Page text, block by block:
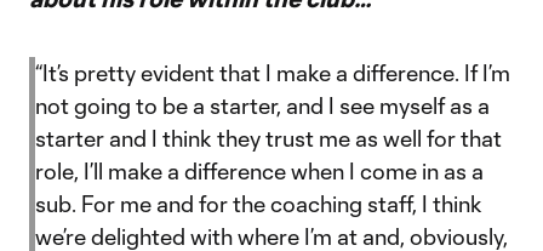
“It’s pretty evident that I make a difference. If I’m
not going to be a starter, and I see myself as a
starter and I think they trust me as well for that
role, I’ll make a difference when I come in as a
sub. For me and for the coaching staff, I think
we’re delighted with where I’m at and, obviously,